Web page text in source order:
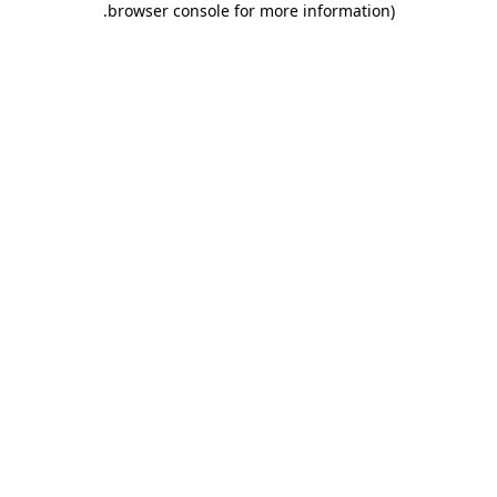
browser console for more information)
.